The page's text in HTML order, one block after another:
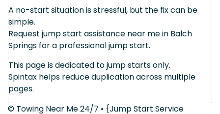
A no-start situation is stressful, but the fix can be
simple.
Request jump start assistance near me in Balch
Springs for a professional jump start.
This page is dedicated to jump starts only.
Spintax helps reduce duplication across multiple
pages.
© Towing Near Me 24/7 • {Jump Start Service